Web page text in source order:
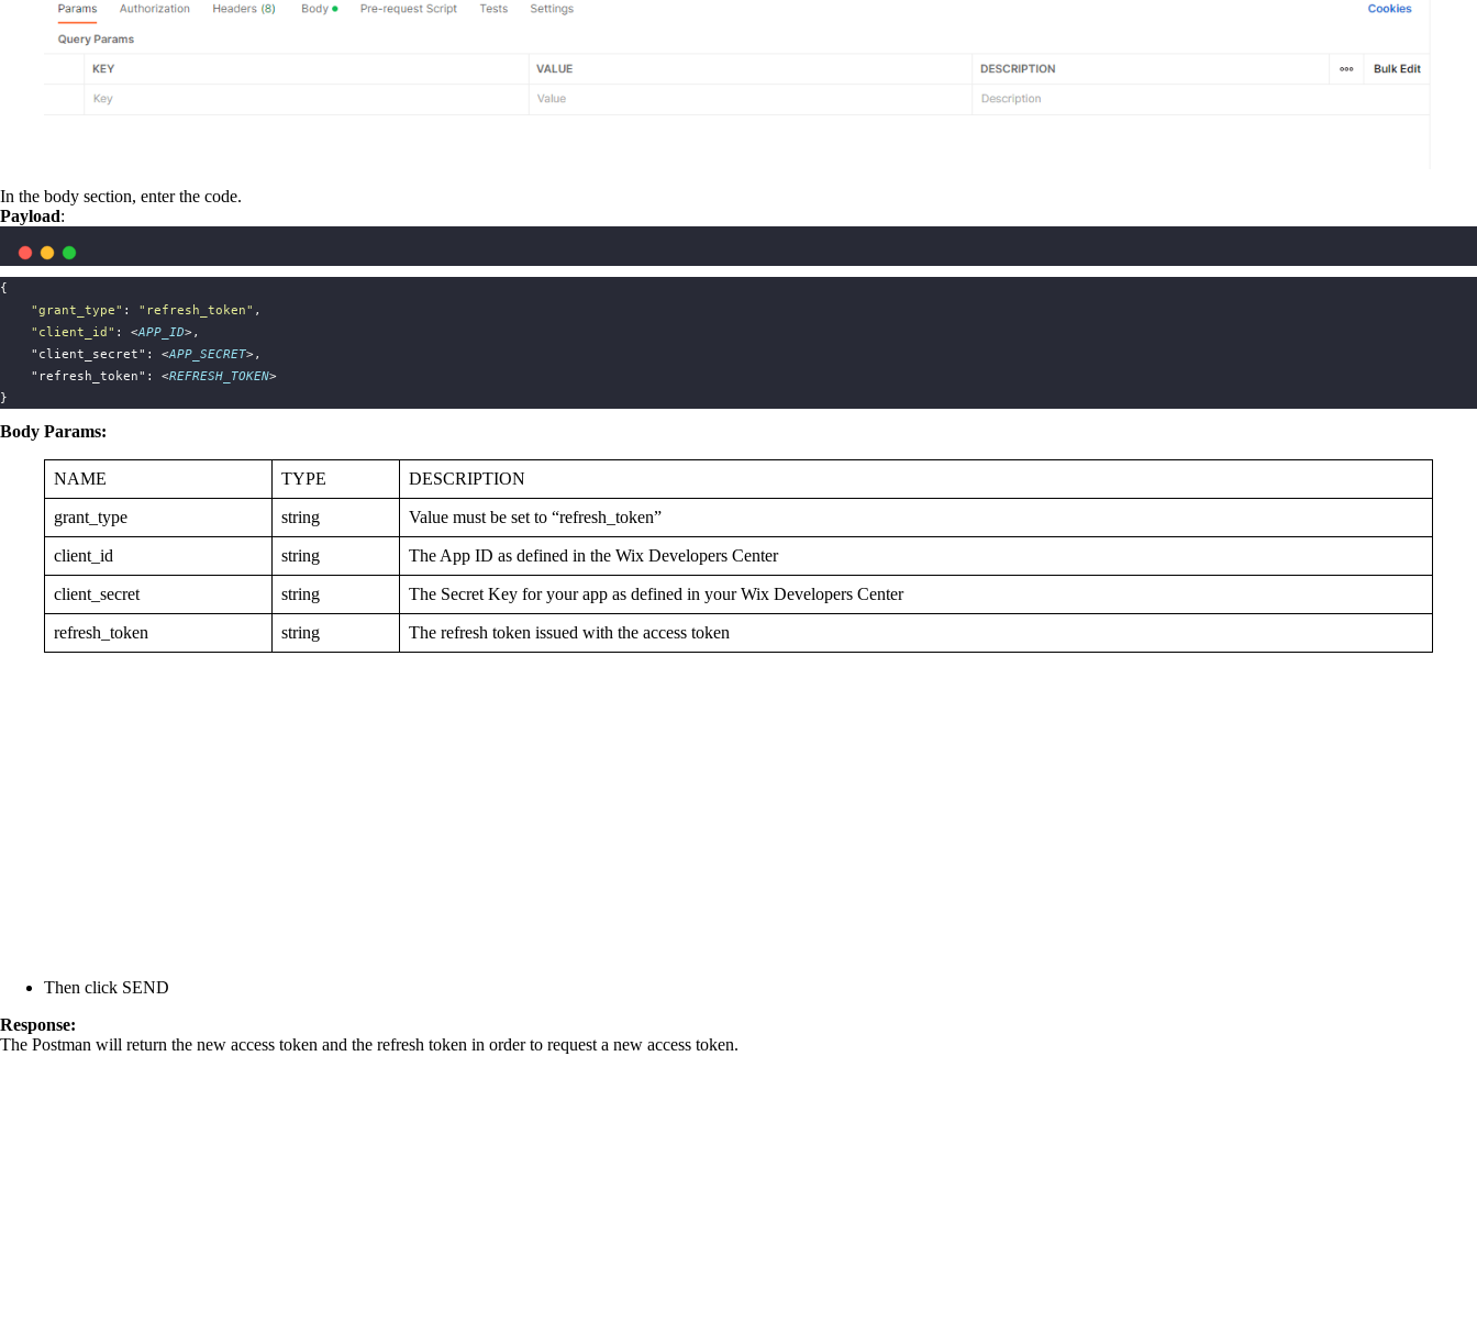
In the body section, enter the code.
Payload:
{
"grant_type" : " refresh_token" ,
" client_id " : <APP_ID>,
    "client_secret": <
APP_SECRET>,
    "refresh_token": <
REFRESH_TOKEN>
}
Body Params:
NAME TYPE DESCRIPTION
grant_type string Value must be set to “refresh_token”
client_id string The App ID as defined in the Wix Developers Center
client_secret string The Secret Key for your app as defined in your Wix Developers Center
refresh_token string The refresh token issued with the access token
Then click SEND
Response:
The Postman will return the new access token and the refresh token in order to request a new access token.